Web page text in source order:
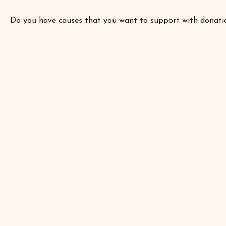
Do you have causes that you want to support with